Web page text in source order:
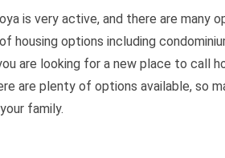
is very active, and there are many
housing options including
are looking for a new place to call
are plenty of options available, so
family.